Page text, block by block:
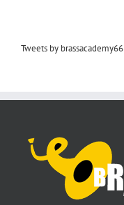
Tweets by brassacademy66